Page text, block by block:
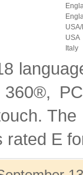
USA
Italy
The
E